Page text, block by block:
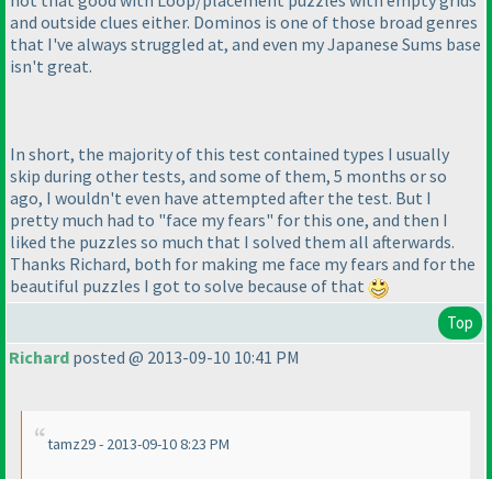
and outside clues either. Dominos is one of those broad genres
that I've always struggled at, and even my Japanese Sums base
isn't great.
In short, the majority of this test contained types I usually
skip during other tests, and some of them, 5 months or so
ago, I wouldn't even have attempted after the test. But I
pretty much had to "face my fears" for this one, and then I
liked the puzzles so much that I solved them all afterwards.
Thanks Richard, both for making me face my fears and for the
beautiful puzzles I got to solve because of that
Top
Richard posted @ 2013-09-10 10:41 PM
tamz29 - 2013-09-10 8:23 PM